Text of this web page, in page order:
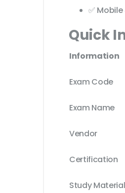
✅
Quick
Information
Exam Code
Exam Name
Vendor
Certification
Study Material